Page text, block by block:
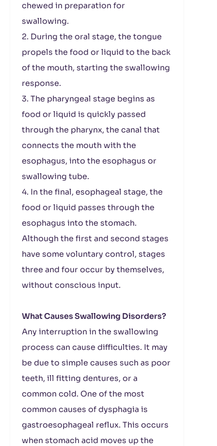
chewed in preparation for
swallowing.
2. During the oral stage, the tongue
propels the food or liquid to the back
of the mouth, starting the swallowing
response.
3. The pharyngeal stage begins as
food or liquid is quickly passed
through the pharynx, the canal that
connects the mouth with the
esophagus, into the esophagus or
swallowing tube.
4. In the final, esophageal stage, the
food or liquid passes through the
esophagus into the stomach.
Although the first and second stages
have some voluntary control, stages
three and four occur by themselves,
without conscious input.
What Causes Swallowing Disorders?
Any interruption in the swallowing
process can cause difficulties. It may
be due to simple causes such as poor
teeth, ill fitting dentures, or a
common cold. One of the most
common causes of dysphagia is
gastroesophageal reflux. This occurs
when stomach acid moves up the